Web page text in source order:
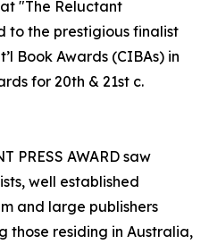
"The Reluctant
to the prestigious finalist
Book Awards (CIBAs) in
for 20th & 21st c.
PRESS AWARD saw
well established
and large publishers
those residing in Australia,